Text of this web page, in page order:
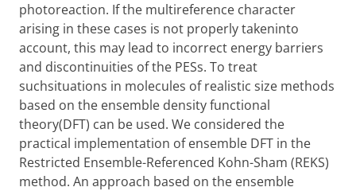
photoreaction. If the multireference character
arising in these cases is not properly takeninto
account, this may lead to incorrect energy barriers
and discontinuities of the PESs. To treat
suchsituations in molecules of realistic size methods
based on the ensemble density functional
theory(DFT) can be used. We considered the
practical implementation of ensemble DFT in the
Restricted Ensemble-Referenced Kohn-Sham (REKS)
method. An approach based on the ensemble